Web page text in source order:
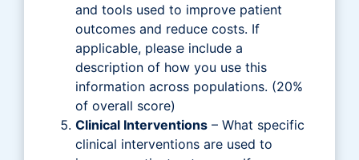
and tools used to improve patient
outcomes and reduce costs. If
applicable, please include a
description of how you use this
information across populations. (20%
of overall score)
Clinical Interventions – What specific
clinical interventions are used to